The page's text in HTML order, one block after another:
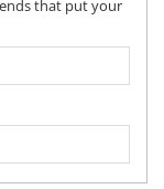
that put your